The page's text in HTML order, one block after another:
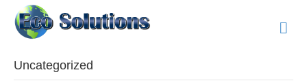
Uncategorized